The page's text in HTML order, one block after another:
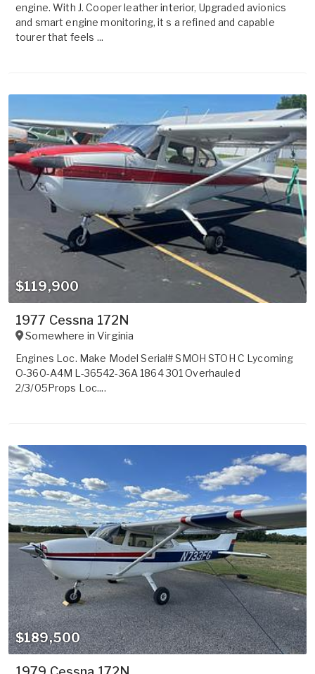
engine. With J. Cooper leather interior, Upgraded avionics
and smart engine monitoring, it s a refined and capable
tourer that feels ...
$119,900
1977 Cessna 172N
Somewhere inVirginia
Engines Loc. Make Model Serial# SMOH STOH C Lycoming
O-360-A4M L-36542-36A 1864 301 Overhauled
2/3/05Props Loc....
$189,500